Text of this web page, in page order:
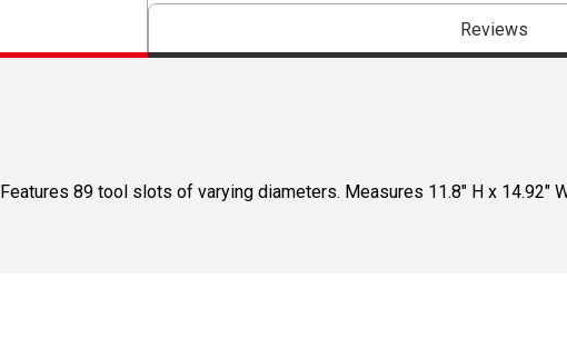
Reviews
Features 89 tool slots of varying diameters. Measures 11.8" H x 14.92"